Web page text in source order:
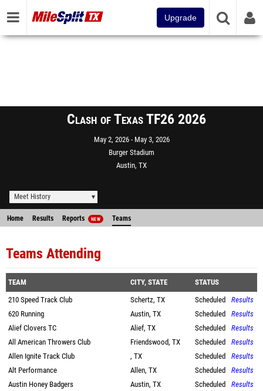
Upgrade
Clash of Texas TF26 2026
May 2, 2026
May 3, 2026
Burger Stadium
Austin, TX
Meet History
Home Results Reports NEW Teams
Teams Attending
TEAM CITY, STATE
STATUS
210 Speed Track Club
Schertz, TX Scheduled
Results
620 Running
Austin, TX Scheduled
Results
Alief Clovers TC
Alief, TX Scheduled
Results
All American Throwers Club
Friendswood, TX Scheduled
Results
Allen Ignite Track Club
, TX Scheduled
Results
Alt Performance
Allen, TX Scheduled
Results
Austin Honey Badgers
Austin, TX Scheduled
Results